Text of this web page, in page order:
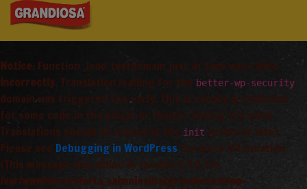
Notice: Function _load_textdomain_just_in_time was called
incorrectly. Translation loading for the better-wp-security
domain was triggered too early. This is usually an indicator
for some code in the plugin or theme running too early.
Translations should be loaded at the init
action or later.
Please see Debugging in WordPress for more information.
(This message was added in version 6.7.0.) in
/var/www/vhosts/arta_saimnieciba/grandiosa.lv/wp-